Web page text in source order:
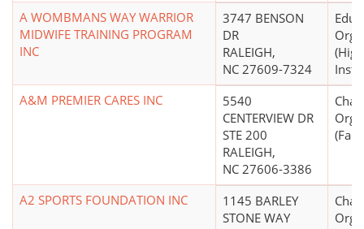
A WOMBMANS WAY WARRIOR
MIDWIFE TRAINING PROGRAM
INC
3747 BENSON
DR
RALEIGH,
NC 27609-7324
A&M PREMIER CARES INC
5540
CENTERVIEW DR
STE 200
RALEIGH,
NC 27606-3386
A2 SPORTS FOUNDATION INC
1145 BARLEY
STONE WAY